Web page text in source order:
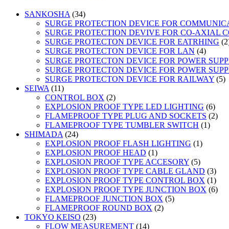
SANKOSHA 3434
products
SURGE PROTECTION DEVICE FOR
SURGE PROTECTION DEVIVE FOR CO-AXIAL
SURGE PROTECTON DEVICE FOR EATRHING 2
SURGE PROTECTON DEVICE FOR LAN 44
SURGE PROTECTON DEVICE FOR POWER
SURGE PROTECTON DEVICE FOR POWER
SURGE PROTECTON DEVICE FOR RAILWAY 55
SEIWA 1111
products
CONTROL BOX 22
products
EXPLOSION PROOF TYPE LED LIGHTING 66
FLAMEPROOF TYPE PLUG AND SOCKETS 22
FLAMEPROOF TYPE TUMBLER SWITCH 11
SHIMADA 2424
products
EXPLOSION PROOF FLASH LIGHTING 11
EXPLOSION PROOF HEAD 11
product
EXPLOSION PROOF TYPE ACCESORY 55
products
EXPLOSION PROOF TYPE CABLE GLAND 33
EXPLOSION PROOF TYPE CONTROL BOX 11
EXPLOSION PROOF TYPE JUNCTION BOX 66
FLAMEPROOF JUNCTION BOX 55
FLAMEPROOF ROUND BOX 22
TOKYO KEISO 2323
products
FLOW MEASUREMENT 1414